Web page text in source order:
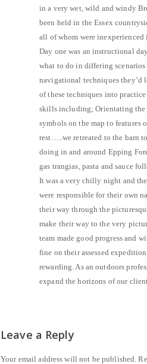
in a very wet, wild and windy
been held in the Essex
all of whom were inexperienced
Day one was an instructional
what to do in differing
navigational techniques they’d
of these techniques into
skills including; Orientating the
symbols on the map to features
rest…..we retreated to the barn
doing in and around Epping
gas trangias, pasta and sauce
It was a very chilly night and
were responsible for their own
their way through the
make their way to the very
team made good progress and
fine on their assessed
rewarding. As an outdoors
expand the horizons of our
Leave a Reply
Your email address will not be published.